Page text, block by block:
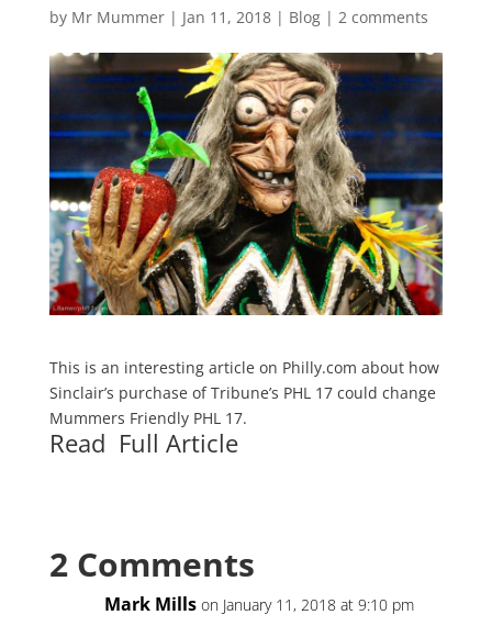
by Mr Mummer| Jan 11, 2018| Blog| 2 comments
This is an interesting article on Philly.com about how
Sinclair’s purchase of Tribune’s PHL 17 could change
Mummers Friendly PHL 17.
Read Full Article
2 Comments
Mark Mills on January 11, 2018 at 9:10 pm